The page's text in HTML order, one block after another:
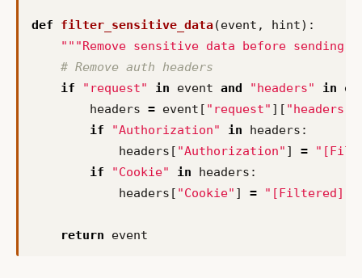
def filter_sensitive_data(event , hint):
"""Remove sensitive data before sending
# Remove auth headers
if
"request" in event and "headers" in
headers = event [ "request" ][ "headers"
if
"Authorization" in headers :
headers [ "Authorization" ] =
if
"Cookie" in headers :
headers [ "Cookie" ] = "[Filtered]"
return event